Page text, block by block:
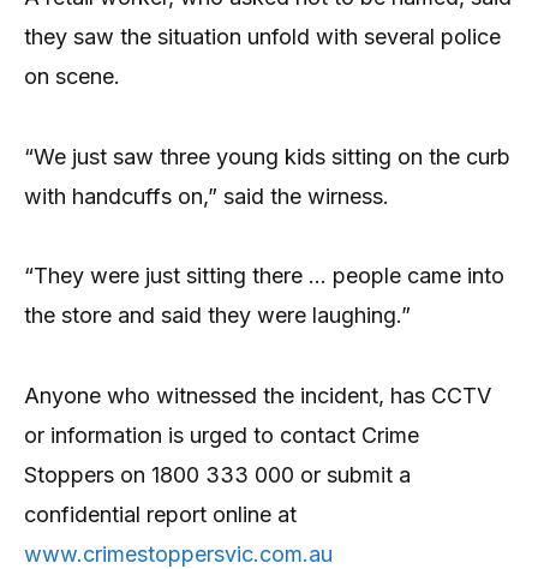
they saw the situation unfold with several police
on scene.
“We just saw three young kids sitting on the curb
with handcuffs on,” said the wirness.
“They were just sitting there … people came into
the store and said they were laughing.”
Anyone who witnessed the incident, has CCTV
or information is urged to contact Crime
Stoppers on 1800 333 000 or submit a
confidential report online at
www.crimestoppersvic.com.au